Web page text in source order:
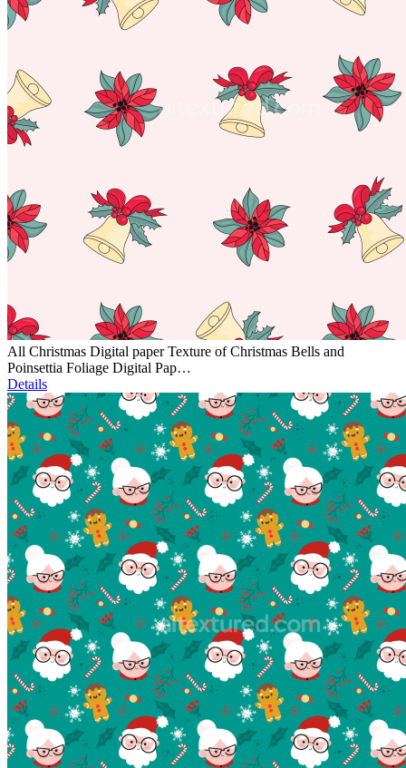
All Christmas Digital paper Texture of Christmas Bells and
Poinsettia Foliage Digital Pap…
Details